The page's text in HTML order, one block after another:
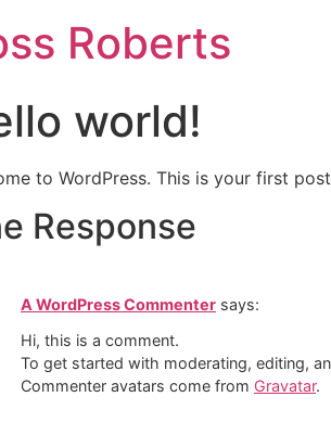
Roberts
world!
to WordPress. This is your first
Response
A WordPress Commenter says:
Hi, this is a comment.
To get started with moderating, editing,
Commenter avatars come from Gravatar.